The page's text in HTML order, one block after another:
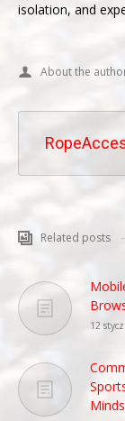
isolation, and
About the
Related posts
12